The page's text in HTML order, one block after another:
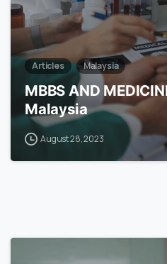
Articles Malaysia
MBBS AND
Malaysia
August 28, 2023